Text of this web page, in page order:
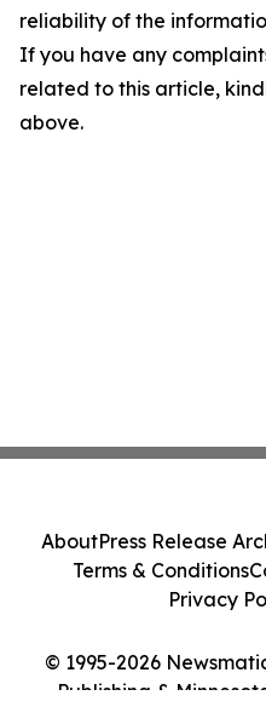
reliability of the
If you have any
related to this article,
above.
© 1995-2026
Publishing &
AboutPress Release
Terms & Conditions
Privacy